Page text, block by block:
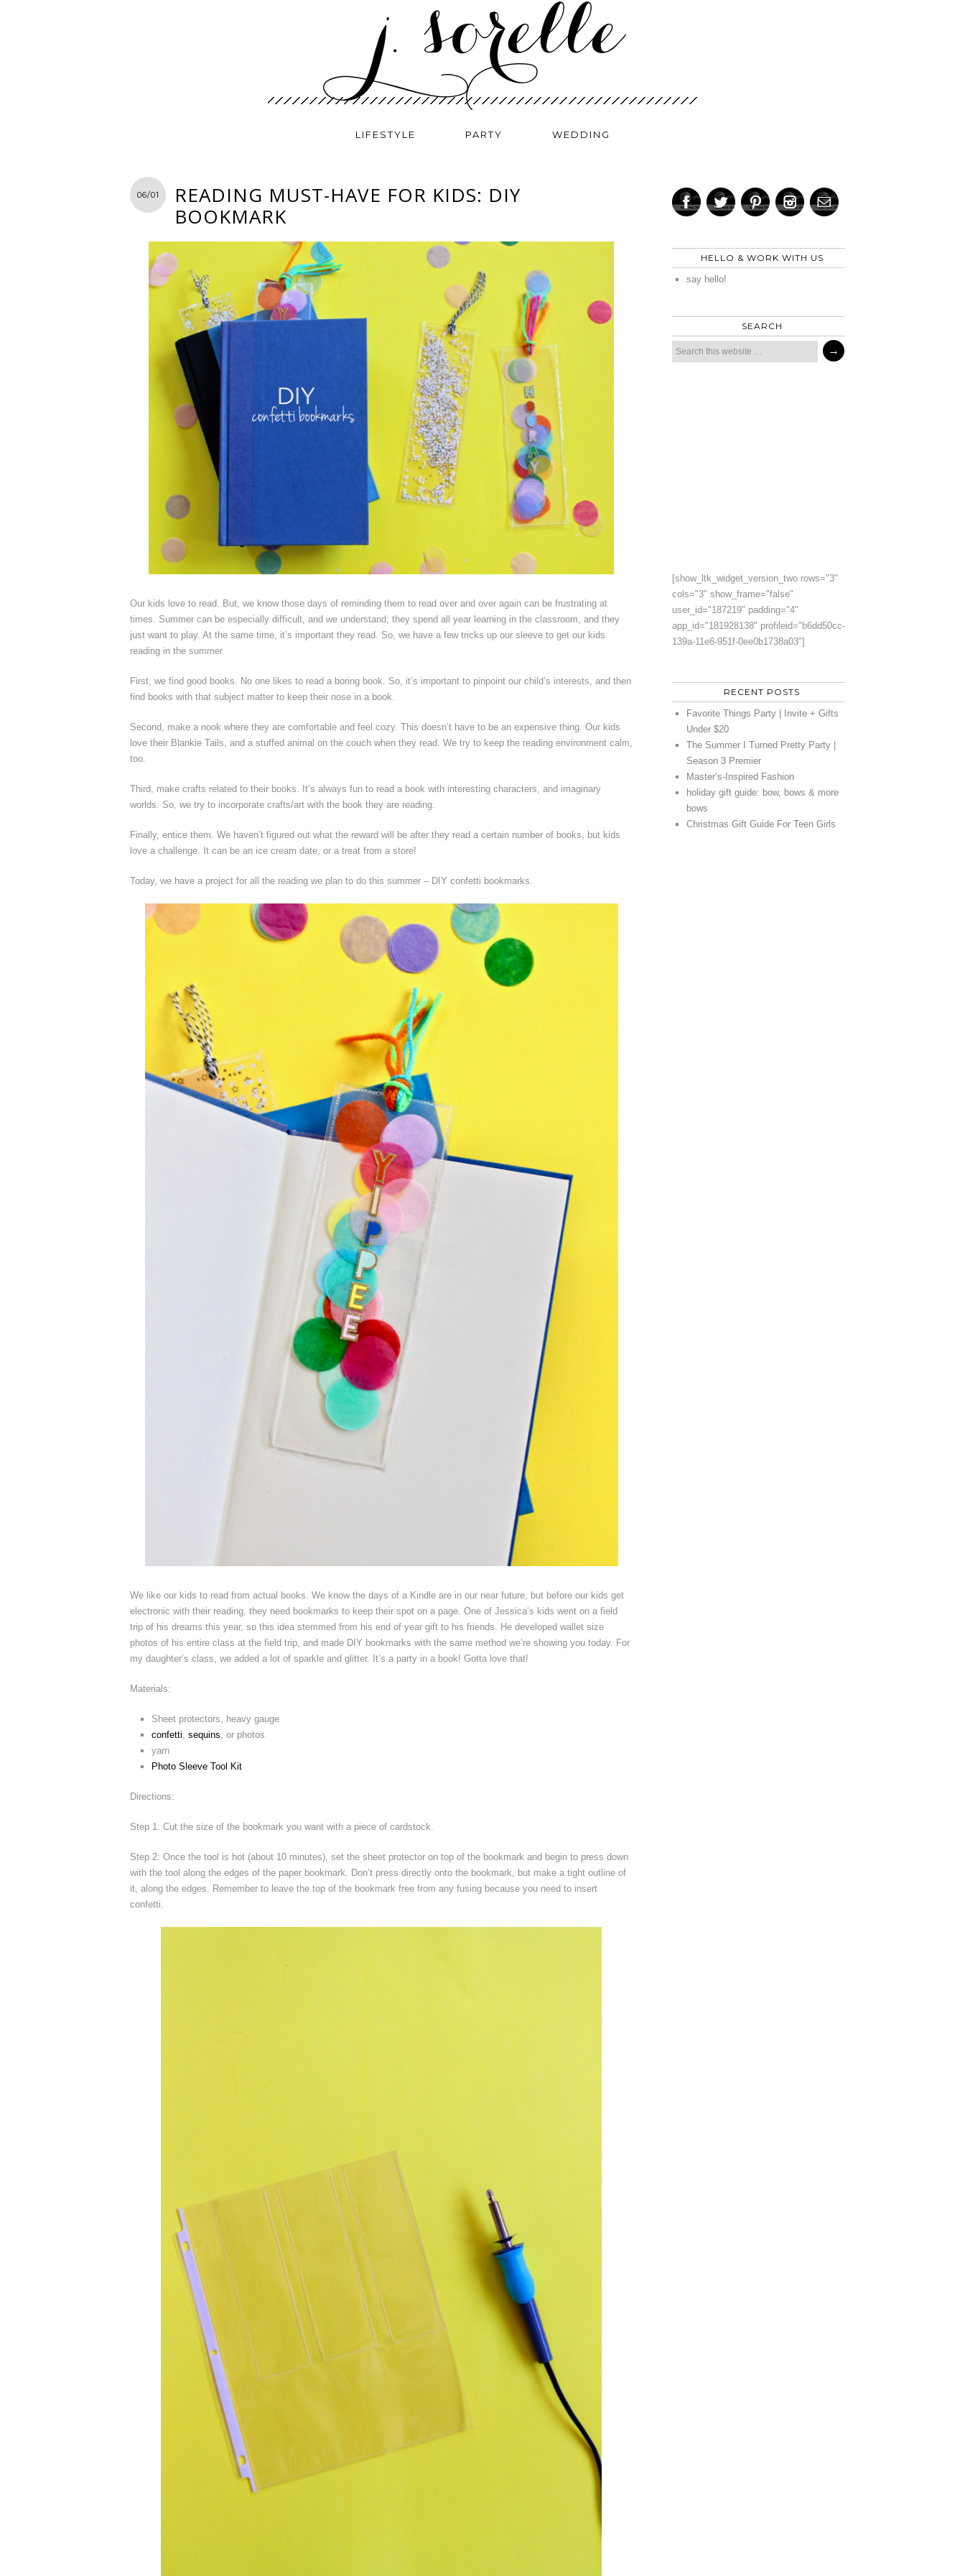
LIFESTYLE PARTY WEDDING
06/01
READING MUST-HAVE FOR KIDS: DIY
BOOKMARK
Our kids love to read. But, we know those days of reminding them to read over and over again can be frustrating at
times. Summer can be especially difficult, and we understand; they spend all year learning in the classroom, and they
just want to play. At the same time, it’s important they read. So, we have a few tricks up our sleeve to get our kids
reading in the summer.
First, we find good books. No one likes to read a boring book. So, it’s important to pinpoint our child’s interests, and then
find books with that subject matter to keep their nose in a book.
Second, make a nook where they are comfortable and feel cozy. This doesn’t have to be an expensive thing. Our kids
love their Blankie Tails, and a stuffed animal on the couch when they read. We try to keep the reading environment calm,
too.
Third, make crafts related to their books. It’s always fun to read a book with interesting characters, and imaginary
worlds. So, we try to incorporate crafts/art with the book they are reading.
Finally, entice them. We haven’t figured out what the reward will be after they read a certain number of books, but kids
love a challenge. It can be an ice cream date, or a treat from a store!
Today, we have a project for all the reading we plan to do this summer – DIY confetti bookmarks.
We like our kids to read from actual books. We know the days of a Kindle are in our near future, but before our kids get
electronic with their reading, they need bookmarks to keep their spot on a page. One of Jessica’s kids went on a field
trip of his dreams this year, so this idea stemmed from his end of year gift to his friends. He developed wallet size
photos of his entire class at the field trip, and made DIY bookmarks with the same method we’re showing you today. For
my daughter’s class, we added a lot of sparkle and glitter. It’s a party in a book! Gotta love that!
Materials:
Sheet protectors, heavy gauge
confetti sequins , or photos
yarn
Photo Sleeve Tool Kit
Directions:
Step 1: Cut the size of the bookmark you want with a piece of cardstock.
Step 2: Once the tool is hot (about 10 minutes), set the sheet protector on top of the bookmark and begin to press down
with the tool along the edges of the paper bookmark. Don’t press directly onto the bookmark, but make a tight outline of
it, along the edges. Remember to leave the top of the bookmark free from any fusing because you need to insert
confetti.
HELLO & WORK WITH US
say hello!
SEARCH
[show_ltk_widget_version_two rows="3"
cols="3" show_frame="false"
user_id="187219" padding="4"
app_id="181928138" profileid="b6dd50cc-
139a-11e6-951f-0ee0b1738a03"]
RECENT POSTS
Favorite Things Party | Invite + Gifts
Under $20
The Summer I Turned Pretty Party |
Season 3 Premier
Master’s-Inspired Fashion
holiday gift guide: bow, bows & more
bows
Christmas Gift Guide For Teen Girls